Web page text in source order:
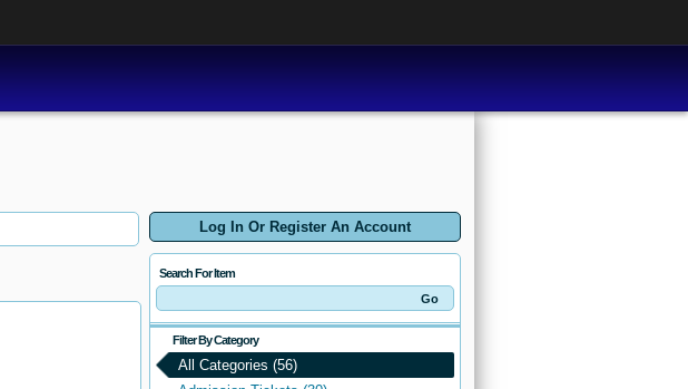
Log In Or Register An Account
Search For Item
Filter By Category
All Categories (56)